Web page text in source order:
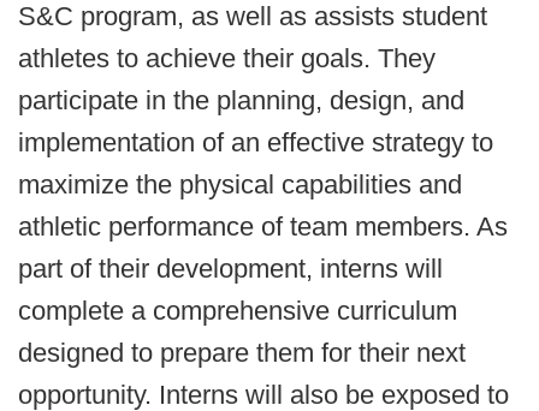
S&C program, as well as assists student
athletes to achieve their goals. They
participate in the planning, design, and
implementation of an effective strategy to
maximize the physical capabilities and
athletic performance of team members. As
part of their development, interns will
complete a comprehensive curriculum
designed to prepare them for their next
opportunity. Interns will also be exposed to